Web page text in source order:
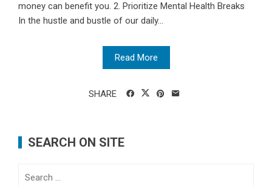
money can benefit you. 2. Prioritize Mental Health Breaks
In the hustle and bustle of our daily...
Read More
SHARE
SEARCH ON SITE